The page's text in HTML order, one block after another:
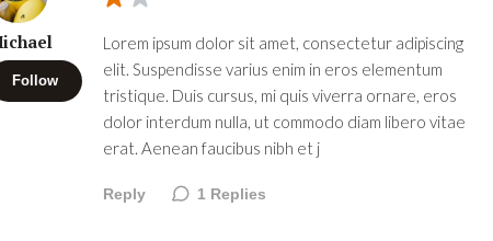
Follow
Lorem ipsum dolor sit amet, consectetur adipiscing
elit. Suspendisse varius enim in eros elementum
tristique. Duis cursus, mi quis viverra ornare, eros
dolor interdum nulla, ut commodo diam libero vitae
erat. Aenean faucibus nibh et j
Reply 1 Replies